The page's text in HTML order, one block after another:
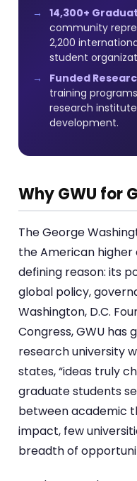
14,300+
community
2,200
student
Funded
training
research
development.
Why GWU for
The George
the American
defining reason: its
global policy,
Washington, D.C.
Congress, GWU
research university
states, “ideas truly
graduate students
between academic
impact, few
breadth of